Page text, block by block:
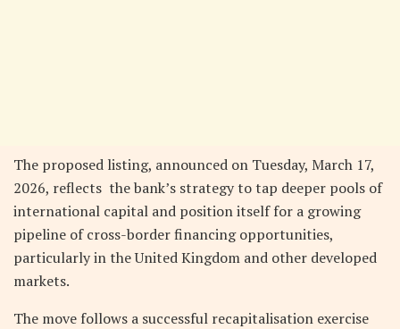
The proposed listing, announced on Tuesday, March 17,
2026, reflects the bank’s strategy to tap deeper pools of
international capital and position itself for a growing
pipeline of cross-border financing opportunities,
particularly in the United Kingdom and other developed
markets.
The move follows a successful recapitalisation exercise